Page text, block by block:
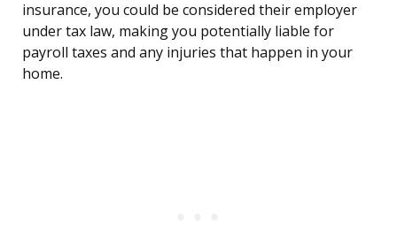
insurance, you could be considered their employer
under tax law, making you potentially liable for
payroll taxes and any injuries that happen in your
home.